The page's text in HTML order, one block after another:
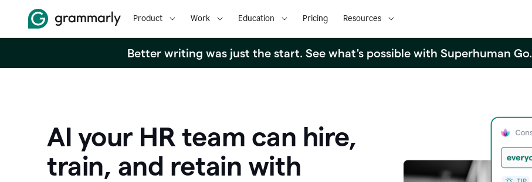
Product Work Education Pricing Resources
Better writing was just the start. See what's possible with Superhuman Go.
AI your HR team can hire,
train, and retain with